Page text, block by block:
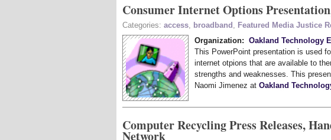
Consumer Internet Options
Categories: access broadband Featured Media Justice
Organization: Oakland Technology
This PowerPoint presentation is used
internet otpions that are available to
strengths and weaknesses. This
Naomi Jimenez at Oakland
Computer Recycling Press Releases,
Network